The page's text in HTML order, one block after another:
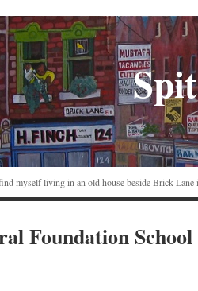
myself living in an old house beside Brick Lane
Foundation